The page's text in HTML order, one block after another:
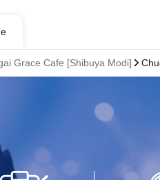
Grace Cafe [Shibuya Modi]